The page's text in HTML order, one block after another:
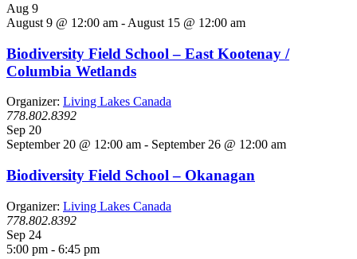
Aug 9
August 9 @ 12:00 am - August 15 @ 12:00 am
Biodiversity Field School – East Kootenay /
Columbia Wetlands
Organizer: Living Lakes Canada
778.802.8392
Sep 20
September 20 @ 12:00 am - September 26 @ 12:00 am
Biodiversity Field School – Okanagan
Organizer: Living Lakes Canada
778.802.8392
Sep 24
5:00 pm - 6:45 pm